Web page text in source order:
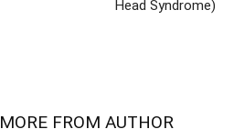
Head Syndrome)
MORE FROM AUTHOR